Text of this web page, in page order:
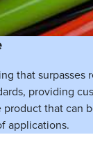
that surpasses
providing
product that can
applications.